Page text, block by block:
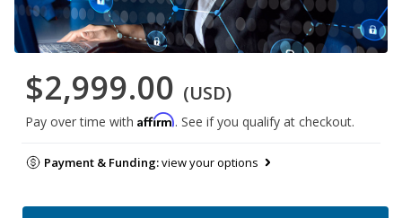
$2,999.00 (USD)
Pay over time with Affirm. See if you qualify at checkout.
Payment & Funding:view your options